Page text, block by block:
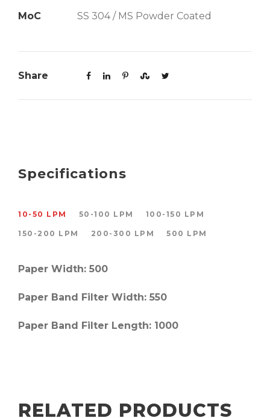
MoC SS 304 / MS Powder Coated
Share
Specifications
10-50 LPM 50-100 LPM 100-150 LPM
150-200 LPM 200-300 LPM 500 LPM
Paper Width: 500
Paper Band Filter Width: 550
Paper Band Filter Length: 1000
RELATED PRODUCTS